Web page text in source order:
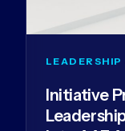
Initiative